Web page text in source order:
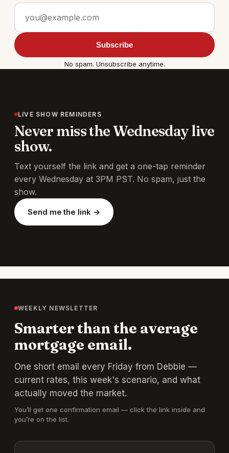
Email address
Subscribe
No spam. Unsubscribe anytime.
LIVE SHOW REMINDERS
Never miss the Wednesday live
show.
Text yourself the link and get a one-tap reminder
every Wednesday at 3PM PST. No spam, just the
show.
Send me the link →
WEEKLY NEWSLETTER
Smarter than the average
mortgage email.
One short email every Friday from Debbie —
current rates, this week's scenario, and what
actually moved the market.
You’ll get one confirmation email — click the link inside and
you’re on the list.